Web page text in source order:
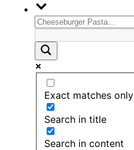
Exact matches only
Search in title
Search in content